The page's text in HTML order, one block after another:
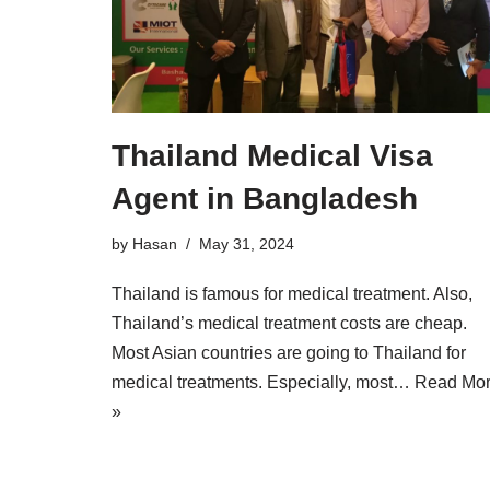
Thailand Medical Visa
Agent in Bangladesh
by Hasan May 31, 2024
Thailand is famous for medical treatment. Also,
Thailand’s medical treatment costs are cheap.
Most Asian countries are going to Thailand for
medical treatments. Especially, most… Read
»